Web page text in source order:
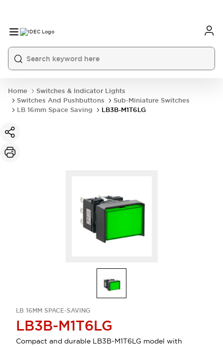
Home
Switches & Indicator Lights
Switches And Pushbuttons
Sub-Miniature Switches
LB 16mm Space Saving
LB3B-M1T6LG
LB 16MM SPACE-SAVING
LB3B-M1T6LG
Compact and durable LB3B-M1T6LG model with